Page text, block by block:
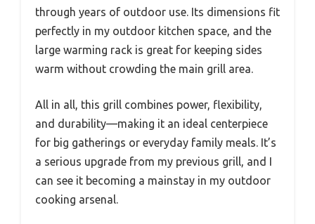
through years of outdoor use. Its dimensions fit
perfectly in my outdoor kitchen space, and the
large warming rack is great for keeping sides
warm without crowding the main grill area.
All in all, this grill combines power, flexibility,
and durability—making it an ideal centerpiece
for big gatherings or everyday family meals. It’s
a serious upgrade from my previous grill, and I
can see it becoming a mainstay in my outdoor
cooking arsenal.